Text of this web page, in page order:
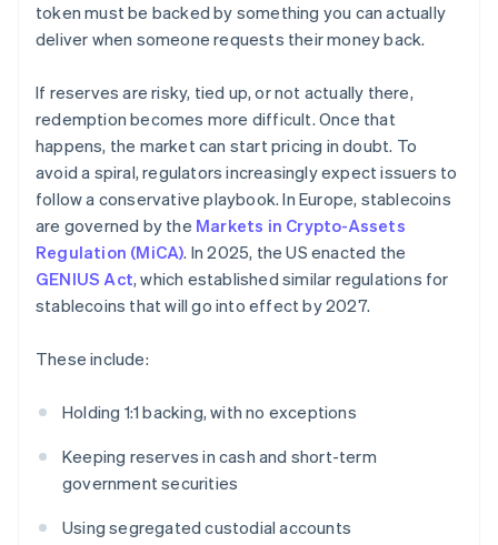
token must be backed by something you can actually
deliver when someone requests their money back.
If reserves are risky, tied up, or not actually there,
redemption becomes more difficult. Once that
happens, the market can start pricing in doubt. To
avoid a spiral, regulators increasingly expect issuers to
follow a conservative playbook. In Europe, stablecoins
are governed by the Markets in Crypto-Assets
Regulation (MiCA). In 2025, the US enacted the
GENIUS Act, which established similar regulations for
stablecoins that will go into effect by 2027.
These include:
Holding 1:1 backing, with no exceptions
Keeping reserves in cash and short-term
government securities
Using segregated custodial accounts